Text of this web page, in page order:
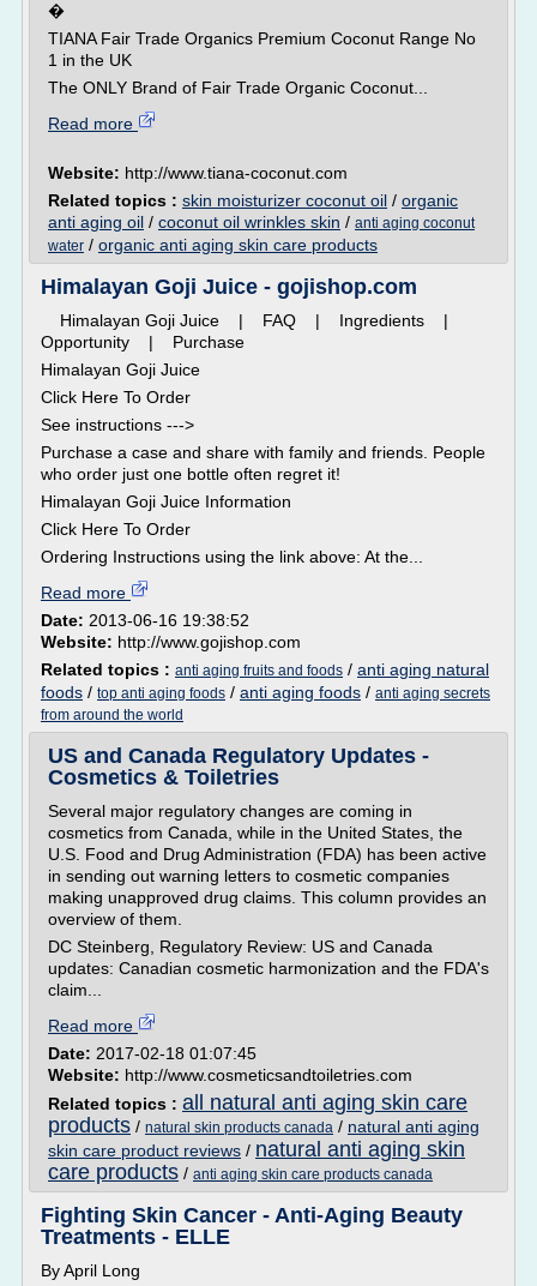
�
TIANA Fair Trade Organics Premium Coconut Range No
1 in the UK
The ONLY Brand of Fair Trade Organic Coconut...
Read more
Website: http://www.tiana-coconut.com
Related topics : skin moisturizer coconut oil / organic
anti aging oil / coconut oil wrinkles skin / anti aging coconut
water / organic anti aging skin care products
Himalayan Goji Juice - gojishop.com
Himalayan Goji Juice | FAQ | Ingredients |
Opportunity | Purchase
Himalayan Goji Juice
Click Here To Order
See instructions --->
Purchase a case and share with family and friends. People
who order just one bottle often regret it!
Himalayan Goji Juice Information
Click Here To Order
Ordering Instructions using the link above: At the...
Read more
Date: 2013-06-16 19:38:52
Website: http://www.gojishop.com
Related topics : anti aging fruits and foods / anti aging natural
foods / top anti aging foods / anti aging foods / anti aging secrets
from around the world
US and Canada Regulatory Updates -
Cosmetics & Toiletries
Several major regulatory changes are coming in
cosmetics from Canada, while in the United States, the
U.S. Food and Drug Administration (FDA) has been active
in sending out warning letters to cosmetic companies
making unapproved drug claims. This column provides an
overview of them.
DC Steinberg, Regulatory Review: US and Canada
updates: Canadian cosmetic harmonization and the FDA's
claim...
Read more
Date: 2017-02-18 01:07:45
Website: http://www.cosmeticsandtoiletries.com
Related topics : all natural anti aging skin care
products / natural skin products canada / natural anti aging
skin care product reviews / natural anti aging skin
care products / anti aging skin care products canada
Fighting Skin Cancer - Anti-Aging Beauty
Treatments - ELLE
By April Long